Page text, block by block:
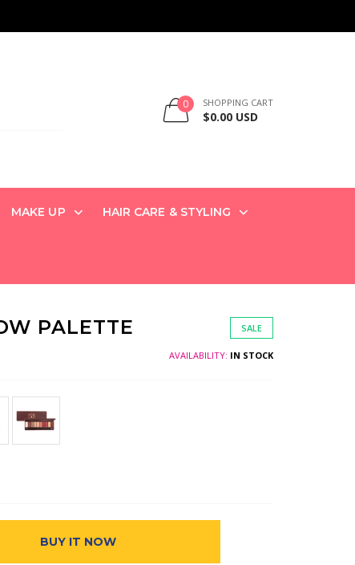
0 SHOPPING CART
$0.00 USD
MAKE UP HAIR CARE & STYLING
PALETTE SALE
AVAILABILITY: IN STOCK
BUY IT NOW